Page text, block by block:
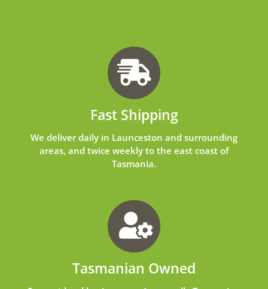
Fast Shipping
We deliver daily in Launceston and surrounding
areas, and twice weekly to the east coast of
Tasmania.
Tasmanian Owned